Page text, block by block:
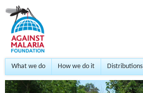
What we do How we do it Distributions